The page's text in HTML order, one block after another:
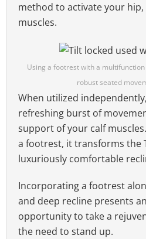
method to activate your hip,
muscles.
Using a footrest with a
robust seated
When utilized
refreshing burst of
support of your calf
a footrest, it transforms the
luxuriously comfortable
Incorporating a footrest
and deep recline presents
opportunity to take a
the need to stand up.